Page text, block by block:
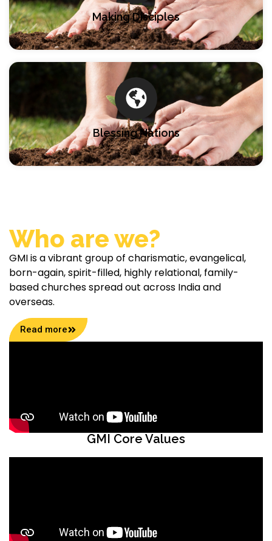
Making Disciples
Blessing Nations
Who are we?
GMI is a vibrant group of charismatic, evangelical,
born-again, spirit-filled, highly relational, family-
based churches spread out across India and
overseas.
Read more
GMI Core Values